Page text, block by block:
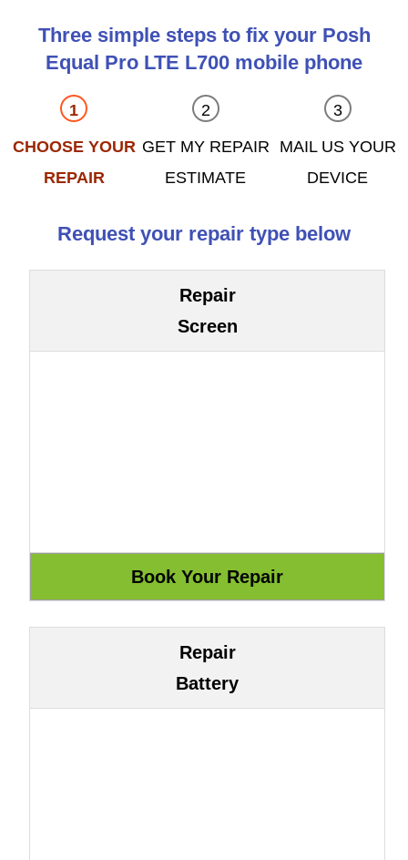
Three simple steps to fix your Posh
Equal Pro LTE L700 mobile phone
CHOOSE YOUR
REPAIR
GET MY REPAIR
ESTIMATE
MAIL US YOUR
DEVICE
Request your repair type below
Repair
Screen
Repair
Battery